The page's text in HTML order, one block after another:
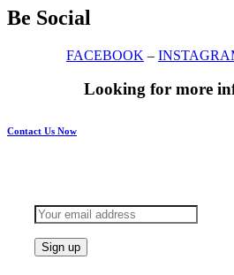
Be Social
FACEBOOK –
Looking for more
Contact Us Now